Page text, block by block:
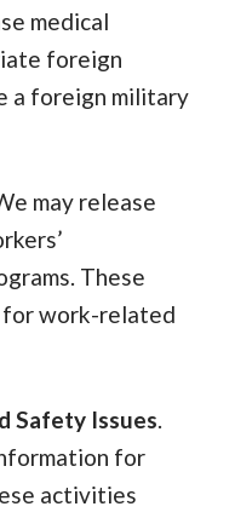
medical
foreign
a foreign military
may release
These
for work-related
Safety Issues.
for
activities